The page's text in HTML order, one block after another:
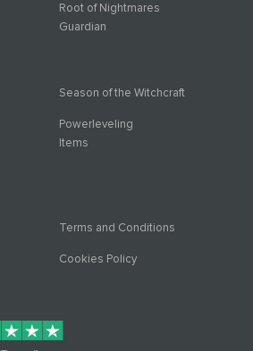
Root of Nightmares
Guardian
Season of the Witchcraft
Powerleveling
Items
Terms and Conditions
Cookies Policy